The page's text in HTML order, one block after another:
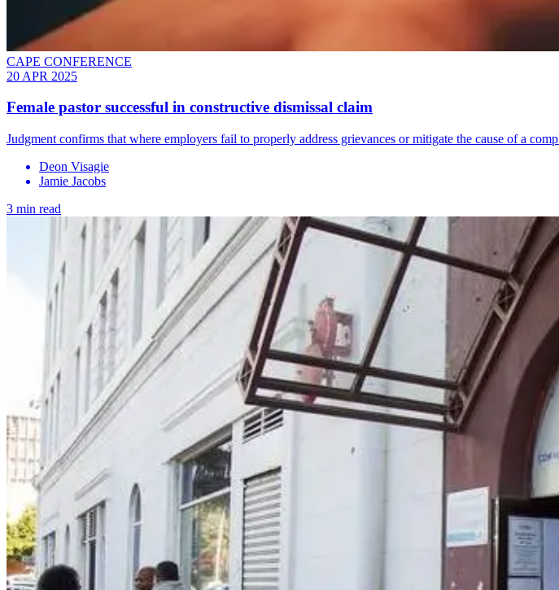
CAPE CONFERENCE
20 APR 2025
Female pastor successful in constructive dismissal claim
Judgment confirms that where employers fail to properly address grievances or mitigate the cause of a
Deon Visagie
Jamie Jacobs
3 min read